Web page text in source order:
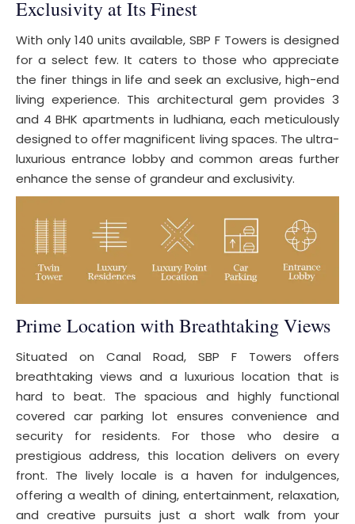
Exclusivity at Its Finest
With only 140 units available, SBP F Towers is designed
for a select few. It caters to those who appreciate
the finer things in life and seek an exclusive, high-end
living experience. This architectural gem provides 3
and 4 BHK apartments in ludhiana, each meticulously
designed to offer magnificent living spaces. The ultra-
luxurious entrance lobby and common areas further
enhance the sense of grandeur and exclusivity.
Prime Location with Breathtaking Views
Situated on Canal Road, SBP F Towers offers
breathtaking views and a luxurious location that is
hard to beat. The spacious and highly functional
covered car parking lot ensures convenience and
security for residents. For those who desire a
prestigious address, this location delivers on every
front. The lively locale is a haven for indulgences,
offering a wealth of dining, entertainment, relaxation,
and creative pursuits just a short walk from your